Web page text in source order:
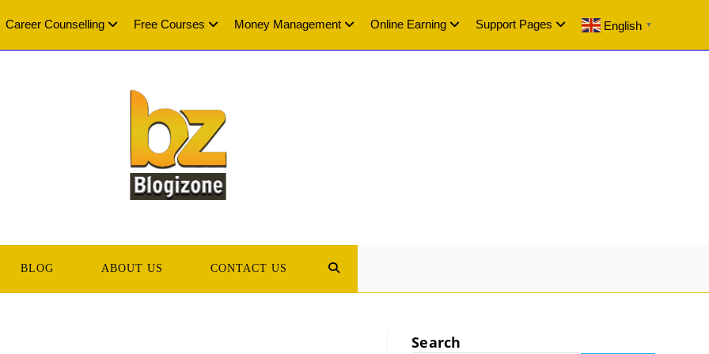
Career Counselling Free Courses Money Management Online Earning Support Pages English ▼
BLOG ABOUT US CONTACT US TOGGLE
Search